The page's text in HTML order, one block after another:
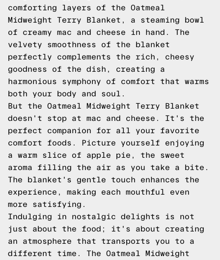
comforting layers of the Oatmeal
Midweight Terry Blanket, a steaming bowl
of creamy mac and cheese in hand. The
velvety smoothness of the blanket
perfectly complements the rich, cheesy
goodness of the dish, creating a
harmonious symphony of comfort that warms
both your body and soul.
But the Oatmeal Midweight Terry Blanket
doesn't stop at mac and cheese. It's the
perfect companion for all your favorite
comfort foods. Picture yourself enjoying
a warm slice of apple pie, the sweet
aroma filling the air as you take a bite.
The blanket's gentle touch enhances the
experience, making each mouthful even
more satisfying.
Indulging in nostalgic delights is not
just about the food; it's about creating
an atmosphere that transports you to a
different time. The Oatmeal Midweight